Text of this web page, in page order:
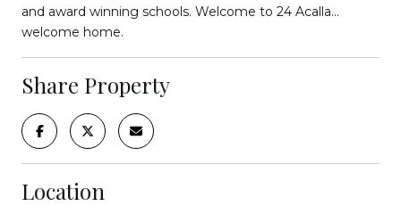
and award winning schools. Welcome to 24 Acalla...
welcome home.
Share Property
Location